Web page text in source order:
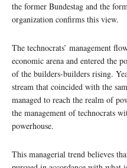
the former Bundestag and the
organization confirms this view.
The technocrats’ management
economic arena and entered the
of the builders-builders rising.
stream that coincided with the
managed to reach the realm of
the management of technocrats
powerhouse.
This managerial trend believes